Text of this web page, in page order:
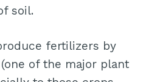
soil.
fertilizers by
of the major plant